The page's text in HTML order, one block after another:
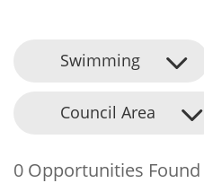
Swimming
Council Area
0 Opportunities Found